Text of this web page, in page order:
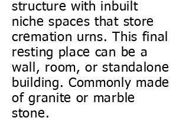
structure with inbuilt
niche spaces that store
cremation urns. This final
resting place can be a
wall, room, or standalone
building. Commonly made
of granite or marble
stone.